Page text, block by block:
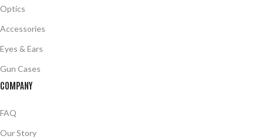
Optics
Accessories
Eyes & Ears
Gun Cases
COMPANY
FAQ
Our Story